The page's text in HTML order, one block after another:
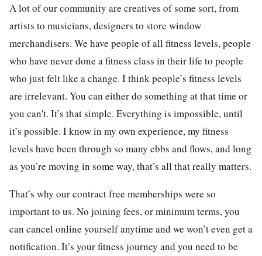
A lot of our community are creatives of some sort, from
artists to musicians, designers to store window
merchandisers. We have people of all fitness levels, people
who have never done a fitness class in their life to people
who just felt like a change. I think people’s fitness levels
are irrelevant. You can either do something at that time or
you can't. It’s that simple. Everything is impossible, until
it’s possible. I know in my own experience, my fitness
levels have been through so many ebbs and flows, and long
as you’re moving in some way, that’s all that really matters.
That’s why our contract free memberships were so
important to us. No joining fees, or minimum terms, you
can cancel online yourself anytime and we won’t even get a
notification. It’s your fitness journey and you need to be